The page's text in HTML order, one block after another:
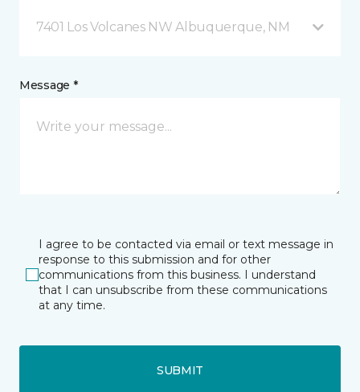
7401 Los Volcanes NW Albuquerque, NM
Message *
I agree to be contacted via email or text message in
response to this submission and for other
communications from this business. I understand
that I can unsubscribe from these communications
at any time.
SUBMIT